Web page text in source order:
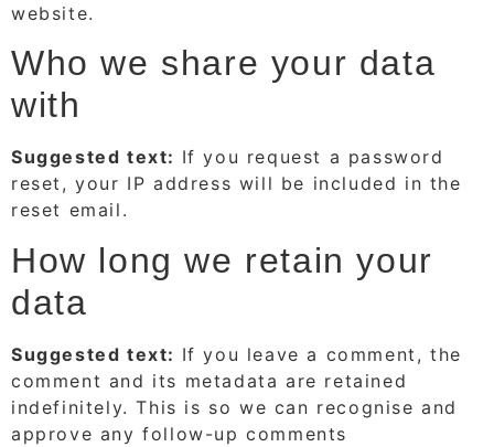
website.
Who we share your data
with
Suggested text: If you request a password
reset, your IP address will be included in the
reset email.
How long we retain your
data
Suggested text: If you leave a comment, the
comment and its metadata are retained
indefinitely. This is so we can recognise and
approve any follow-up comments